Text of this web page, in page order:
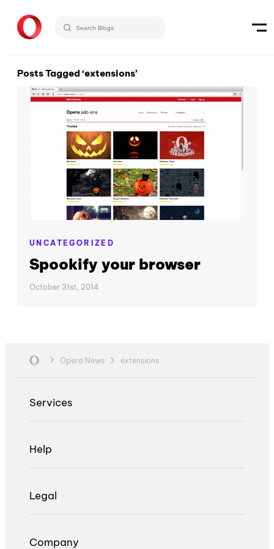
Posts Tagged ‘extensions’
UNCATEGORIZED
Spookify your browser
October 31st, 2014
Opera News extensions
Services
Help
Legal
Company